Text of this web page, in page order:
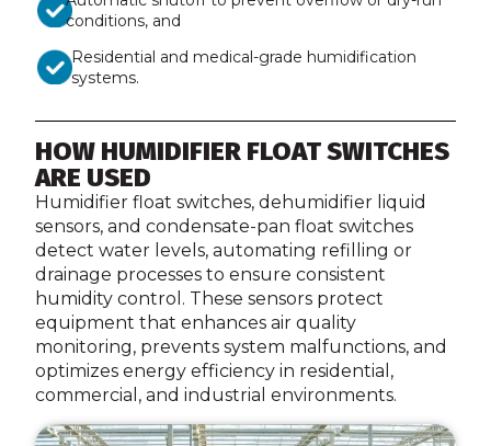
conditions, and
Residential and medical-grade humidification
systems.
HOW HUMIDIFIER FLOAT SWITCHES
ARE USED
Humidifier float switches, dehumidifier liquid
sensors, and condensate-pan float switches
detect water levels, automating refilling or
drainage processes to ensure consistent
humidity control. These sensors protect
equipment that enhances air quality
monitoring, prevents system malfunctions, and
optimizes energy efficiency in residential,
commercial, and industrial environments.